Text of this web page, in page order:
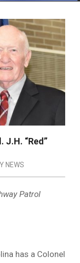
J.H. “Red”
NEWS
Patrol
has a Colonel